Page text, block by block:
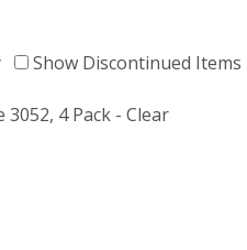
Show Discontinued Items
3052, 4 Pack - Clear